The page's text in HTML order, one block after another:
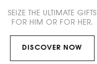
SEIZE THE ULTIMATE GIFTS
FOR HIM OR FOR HER.
DISCOVER NOW